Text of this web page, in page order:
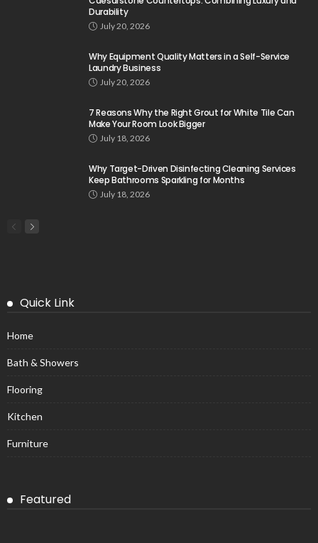
Durability
July 20, 2026
Why Equipment Quality Matters in a Self-Service
Laundry Business
July 20, 2026
7 Reasons Why the Right Grout for White Tile Can
Make Your Room Look Bigger
July 18, 2026
Why Target-Driven Disinfecting Cleaning Services
Keep Bathrooms Sparkling for Months
July 18, 2026
Quick Link
Home
Bath & Showers
Flooring
Kitchen
Furniture
Featured